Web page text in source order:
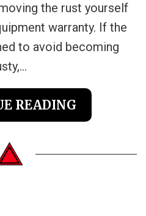
the rust yourself
warranty. If the
to avoid becoming
READING